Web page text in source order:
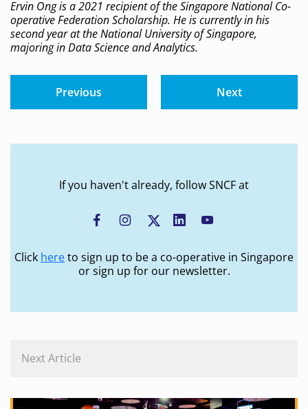
Ervin Ong is a 2021 recipient of the Singapore National Co-
operative Federation Scholarship. He is currently in his
second year at the National University of Singapore,
majoring in Data Science and Analytics.
Previous Next
If you haven't already, follow SNCF at
Click hereto sign up to be a co-operative in Singapore
or sign up for our newsletter.
Next Article